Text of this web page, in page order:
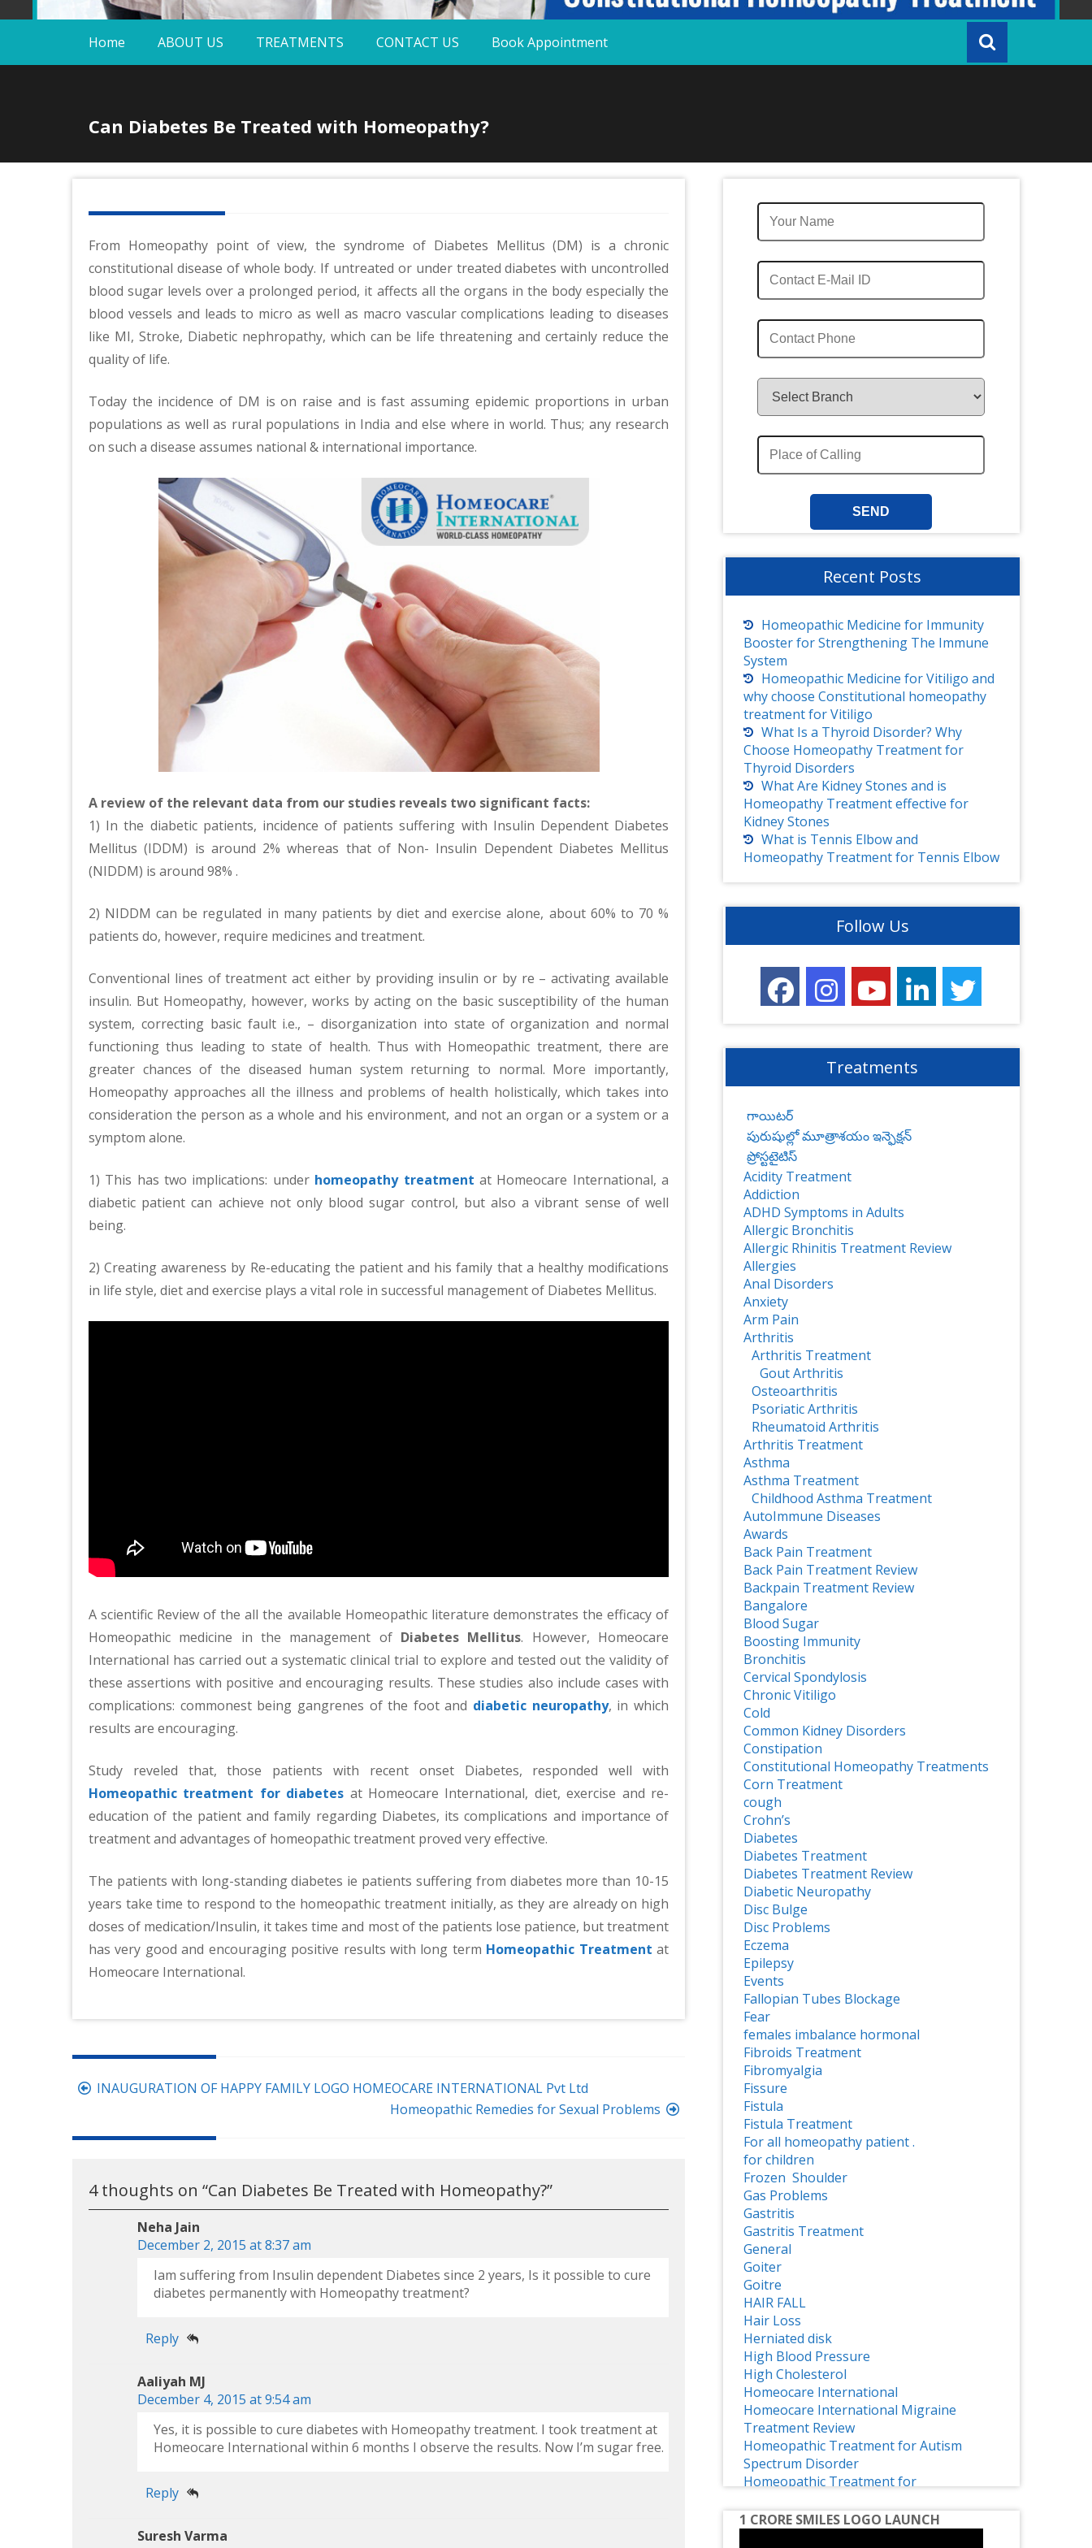
Home ABOUT US TREATMENTS CONTACT US Book Appointment
Can Diabetes Be Treated with Homeopathy?
From Homeopathy point of view, the syndrome of Diabetes Mellitus (DM) is a chronic
constitutional disease of whole body. If untreated or under treated diabetes with uncontrolled
blood sugar levels over a prolonged period, it affects all the organs in the body especially the
blood vessels and leads to micro as well as macro vascular complications leading to diseases
like MI, Stroke, Diabetic nephropathy, which can be life threatening and certainly reduce the
quality of life.
Today the incidence of DM is on raise and is fast assuming epidemic proportions in urban
populations as well as rural populations in India and else where in world. Thus; any research
on such a disease assumes national & international importance.
A review of the relevant data from our studies reveals two significant facts:
1) In the diabetic patients, incidence of patients suffering with Insulin Dependent Diabetes
Mellitus (IDDM) is around 2% whereas that of Non- Insulin Dependent Diabetes Mellitus
(NIDDM) is around 98% .
2) NIDDM can be regulated in many patients by diet and exercise alone, about 60% to 70 %
patients do, however, require medicines and treatment.
Conventional lines of treatment act either by providing insulin or by re – activating available
insulin. But Homeopathy, however, works by acting on the basic susceptibility of the human
system, correcting basic fault i.e., – disorganization into state of organization and normal
functioning thus leading to state of health. Thus with Homeopathic treatment, there are
greater chances of the diseased human system returning to normal. More importantly,
Homeopathy approaches all the illness and problems of health holistically, which takes into
consideration the person as a whole and his environment, and not an organ or a system or a
symptom alone.
1) This has two implications: under homeopathy treatment at Homeocare International, a
diabetic patient can achieve not only blood sugar control, but also a vibrant sense of well
being.
2) Creating awareness by Re-educating the patient and his family that a healthy modifications
in life style, diet and exercise plays a vital role in successful management of Diabetes Mellitus.
A scientific Review of the all the available Homeopathic literature demonstrates the efficacy of
Homeopathic medicine in the management of Diabetes Mellitus. However, Homeocare
International has carried out a systematic clinical trial to explore and tested out the validity of
these assertions with positive and encouraging results. These studies also include cases with
complications: commonest being gangrenes of the foot and diabetic neuropathy, in which
results are encouraging.
Study reveled that, those patients with recent onset Diabetes, responded well with
Homeopathic treatment for diabetes at Homeocare International, diet, exercise and re-
education of the patient and family regarding Diabetes, its complications and importance of
treatment and advantages of homeopathic treatment proved very effective.
The patients with long-standing diabetes ie patients suffering from diabetes more than 10-15
years take time to respond to the homeopathic treatment initially, as they are already on high
doses of medication/Insulin, it takes time and most of the patients lose patience, but treatment
has very good and encouraging positive results with long term Homeopathic Treatment at
Homeocare International.
PostINAUGURATION OF HAPPY FAMILY LOGO HOMEOCARE INTERNATIONAL Pvt Ltd
Homeopathic Remedies for Sexual Problems
4 thoughts on “Can Diabetes Be Treated with Homeopathy?”
Neha Jain
December 2, 2015 at 8:37 am
Iam suffering from Insulin dependent Diabetes since 2 years, Is it possible to cure
diabetes permanently with Homeopathy treatment?
Reply
Aaliyah MJ
December 4, 2015 at 9:54 am
Yes, it is possible to cure diabetes with Homeopathy treatment. I took treatment at
Homeocare International within 6 months I observe the results. Now I’m sugar free.
Reply
Suresh Varma
Quick Enquiry
Recent Posts
Homeopathic Medicine for Immunity
Booster for Strengthening The Immune
System
Homeopathic Medicine for Vitiligo and
why choose Constitutional homeopathy
treatment for Vitiligo
What Is a Thyroid Disorder? Why
Choose Homeopathy Treatment for
Thyroid Disorders
What Are Kidney Stones and is
Homeopathy Treatment effective for
Kidney Stones
What is Tennis Elbow and
Homeopathy Treatment for Tennis Elbow
Follow Us
Treatments
గాయిటర్
పురుషుల్లో మూత్రాశయం ఇన్ఫెక్షన్
ప్రోస్టటైటిస్‌
Acidity Treatment
Addiction
ADHD Symptoms in Adults
Allergic Bronchitis
Allergic Rhinitis Treatment Review
Allergies
Anal Disorders
Anxiety
Arm Pain
Arthritis
Arthritis Treatment
Gout Arthritis
Osteoarthritis
Psoriatic Arthritis
Rheumatoid Arthritis
Arthritis Treatment
Asthma
Asthma Treatment
Childhood Asthma Treatment
AutoImmune Diseases
Awards
Back Pain Treatment
Back Pain Treatment Review
Backpain Treatment Review
Bangalore
Blood Sugar
Boosting Immunity
Bronchitis
Cervical Spondylosis
Chronic Vitiligo
Cold
Common Kidney Disorders
Constipation
Constitutional Homeopathy Treatments
Corn Treatment
cough
Crohn’s
Diabetes
Diabetes Treatment
Diabetes Treatment Review
Diabetic Neuropathy
Disc Bulge
Disc Problems
Eczema
Epilepsy
Events
Fallopian Tubes Blockage
Fear
females imbalance hormonal
Fibroids Treatment
Fibromyalgia
Fissure
Fistula
Fistula Treatment
For all homeopathy patient .
for children
Frozen Shoulder
Gas Problems
Gastritis
Gastritis Treatment
General
Goiter
Goitre
HAIR FALL
Hair Loss
Herniated disk
High Blood Pressure
High Cholesterol
Homeocare International
Homeocare International Migraine
Treatment Review
Homeopathic Treatment for Autism
Spectrum Disorder
Homeopathic Treatment for
Homeopathy
1 CRORE SMILES LOGO LAUNCH